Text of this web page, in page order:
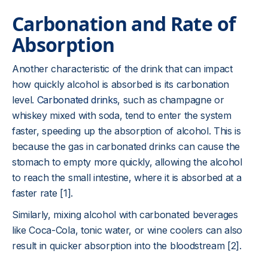
Carbonation and Rate of
Absorption
Another characteristic of the drink that can impact
how quickly alcohol is absorbed is its carbonation
level. Carbonated drinks, such as champagne or
whiskey mixed with soda, tend to enter the system
faster, speeding up the absorption of alcohol. This is
because the gas in carbonated drinks can cause the
stomach to empty more quickly, allowing the alcohol
to reach the small intestine, where it is absorbed at a
faster rate [1].
Similarly, mixing alcohol with carbonated beverages
like Coca-Cola, tonic water, or wine coolers can also
result in quicker absorption into the bloodstream [2].